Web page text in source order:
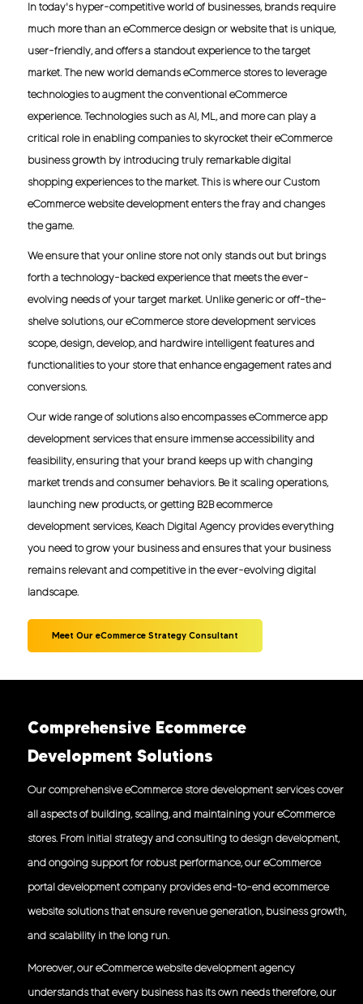
In today's hyper-competitive world of businesses, brands require
much more than an eCommerce design or website that is unique,
user-friendly, and offers a standout experience to the target
market. The new world demands eCommerce stores to leverage
technologies to augment the conventional eCommerce
experience. Technologies such as AI, ML, and more can play a
critical role in enabling companies to skyrocket their eCommerce
business growth by introducing truly remarkable digital
shopping experiences to the market. This is where our Custom
eCommerce website development enters the fray and changes
the game.
We ensure that your online store not only stands out but brings
forth a technology-backed experience that meets the ever-
evolving needs of your target market. Unlike generic or off-the-
shelve solutions, our eCommerce store development services
scope, design, develop, and hardwire intelligent features and
functionalities to your store that enhance engagement rates and
conversions.
Our wide range of solutions also encompasses eCommerce app
development services that ensure immense accessibility and
feasibility, ensuring that your brand keeps up with changing
market trends and consumer behaviors. Be it scaling operations,
launching new products, or getting B2B ecommerce
development services, Keach Digital Agency provides everything
you need to grow your business and ensures that your business
remains relevant and competitive in the ever-evolving digital
landscape.
Meet Our eCommerce Strategy Consultant
Comprehensive Ecommerce
Development Solutions
Our comprehensive eCommerce store development services cover
all aspects of building, scaling, and maintaining your eCommerce
stores. From initial strategy and consulting to design development,
and ongoing support for robust performance, our eCommerce
portal development company provides end-to-end ecommerce
website solutions that ensure revenue generation, business growth,
and scalability in the long run.
Moreover, our eCommerce website development agency
understands that every business has its own needs therefore, our